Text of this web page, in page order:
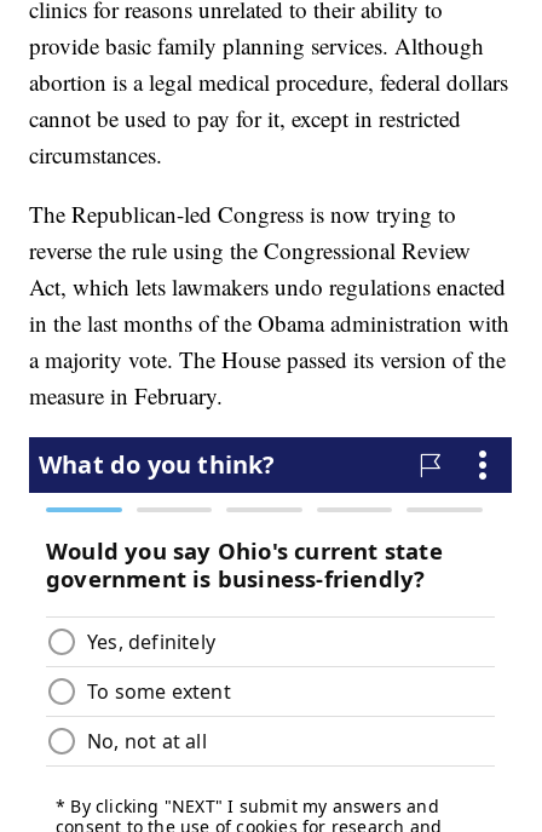
clinics for reasons unrelated to their ability to
provide basic family planning services. Although
abortion is a legal medical procedure, federal dollars
cannot be used to pay for it, except in restricted
circumstances.
The Republican-led Congress is now trying to
reverse the rule using the Congressional Review
Act, which lets lawmakers undo regulations enacted
in the last months of the Obama administration with
a majority vote. The House passed its version of the
measure in February.